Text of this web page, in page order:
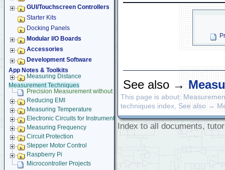
See also →
This page is about:
techniques index, See also →
Index to all documents,
GUI/Touchscreen Controllers
Starter Kits
Docking Panels
Modular I/O Boards
Accessories
Development Software
App Notes & Toolkits
Measuring Distance
Measurement Techniques
Precision Measurement without Ground Offsets
Reducing EMI
Measuring Temperature
Electronic Circuits for Instruments
Measuring Frequency
Circuit Protection
Stepper Motor Control
Raspberry Pi
Microcontroller Projects